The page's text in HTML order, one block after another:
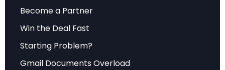
Forward-looking assessment of market
trajectory, emerging trends, and strategic
recommendations for sustainable competitive
Become a Partner
Win the Deal Fast
Starting Problem?
Gmail Documents Overload